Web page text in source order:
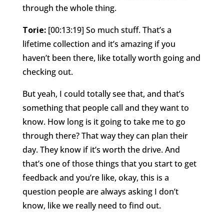
through the whole thing.
Torie: [00:13:19] So much stuff. That’s a
lifetime collection and it’s amazing if you
haven’t been there, like totally worth going and
checking out.
But yeah, I could totally see that, and that’s
something that people call and they want to
know. How long is it going to take me to go
through there? That way they can plan their
day. They know if it’s worth the drive. And
that’s one of those things that you start to get
feedback and you’re like, okay, this is a
question people are always asking I don’t
know, like we really need to find out.